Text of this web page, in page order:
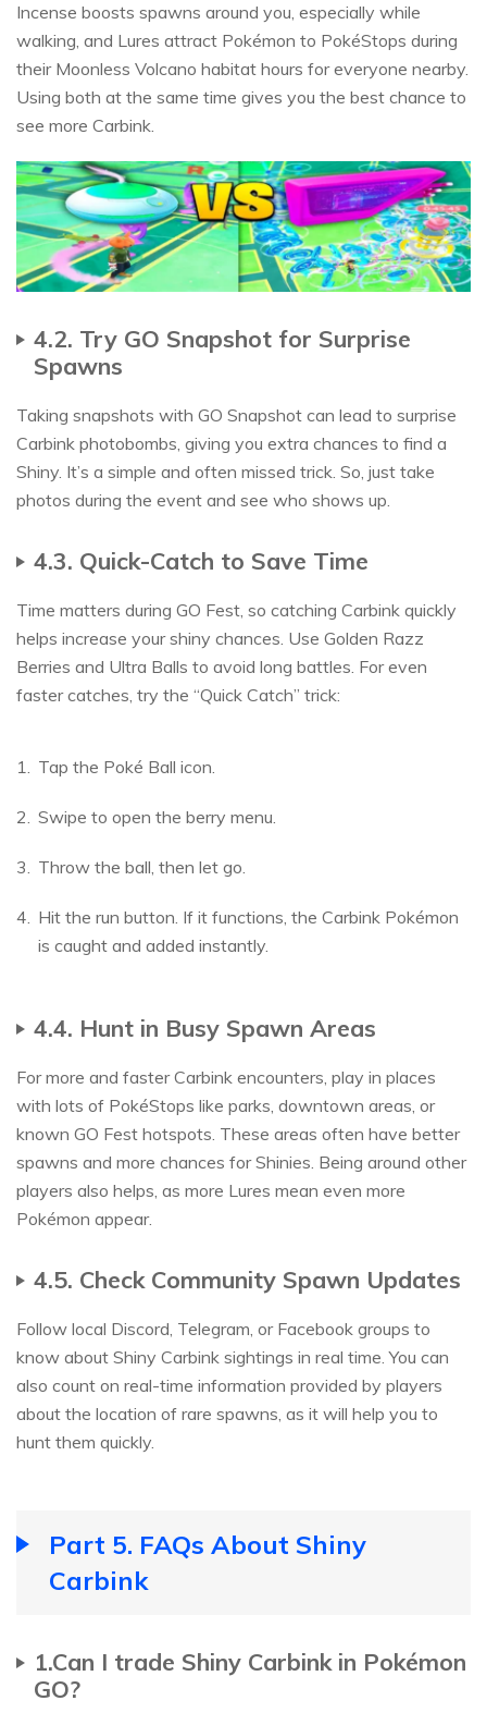
Incense boosts spawns around you, especially while
walking, and Lures attract Pokémon to PokéStops during
their Moonless Volcano habitat hours for everyone nearby.
Using both at the same time gives you the best chance to
see more Carbink.
4.2. Try GO Snapshot for Surprise
Spawns
Taking snapshots with GO Snapshot can lead to surprise
Carbink photobombs, giving you extra chances to find a
Shiny. It’s a simple and often missed trick. So, just take
photos during the event and see who shows up.
4.3. Quick-Catch to Save Time
Time matters during GO Fest, so catching Carbink quickly
helps increase your shiny chances. Use Golden Razz
Berries and Ultra Balls to avoid long battles. For even
faster catches, try the “Quick Catch” trick:
Tap the Poké Ball icon.
Swipe to open the berry menu.
Throw the ball, then let go.
Hit the run button. If it functions, the Carbink Pokémon
is caught and added instantly.
4.4. Hunt in Busy Spawn Areas
For more and faster Carbink encounters, play in places
with lots of PokéStops like parks, downtown areas, or
known GO Fest hotspots. These areas often have better
spawns and more chances for Shinies. Being around other
players also helps, as more Lures mean even more
Pokémon appear.
4.5. Check Community Spawn Updates
Follow local Discord, Telegram, or Facebook groups to
know about Shiny Carbink sightings in real time. You can
also count on real-time information provided by players
about the location of rare spawns, as it will help you to
hunt them quickly.
Part 5. FAQs About Shiny
Carbink
1.Can I trade Shiny Carbink in Pokémon
GO?